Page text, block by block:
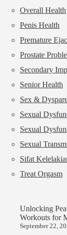
Overall Health
Penis Health
Premature
Prostate
Secondary
Senior Health
Sex &
Sexual
Sexual
Sexual
Sifat
Treat Orgasm
Unlocking
Workouts for
September 22,